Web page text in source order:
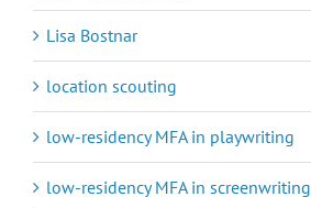
Lisa Bostnar
location scouting
low-residency MFA in playwriting
low-residency MFA in screenwriting